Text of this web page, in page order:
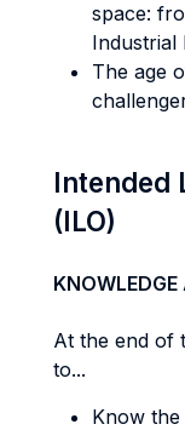
space:
Industrial
The age
Intended
(ILO)
At the end of
to...
Know